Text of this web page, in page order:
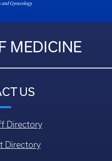
MEDICINE
US
Directory
Directory